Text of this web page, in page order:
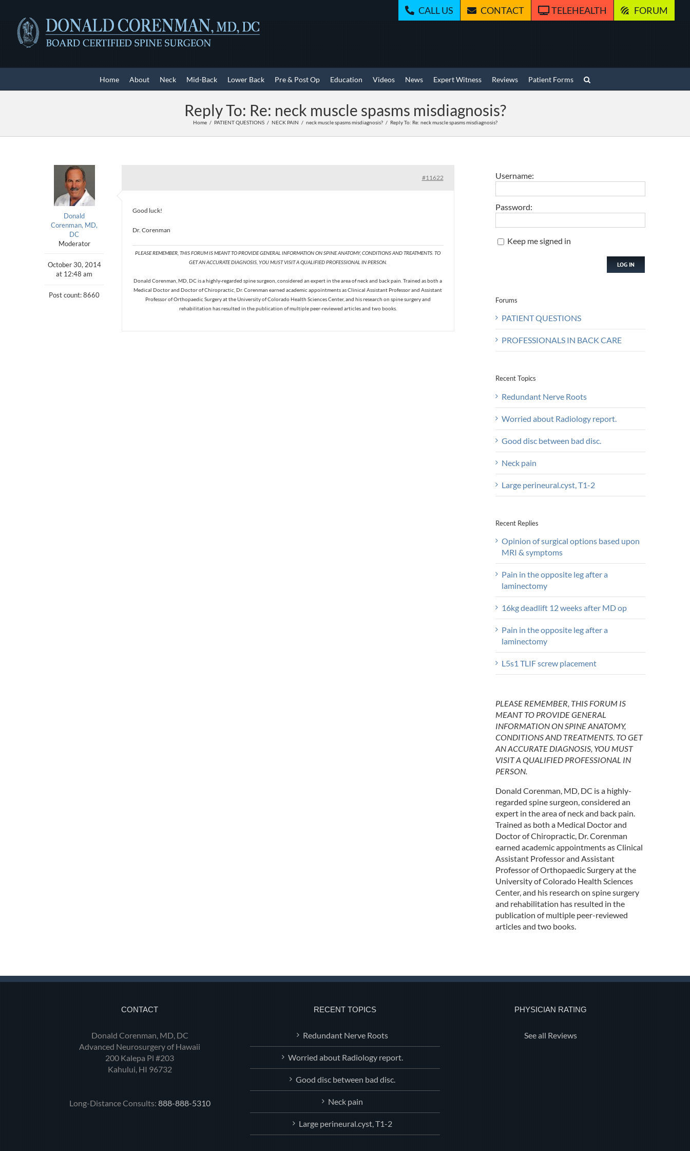
content
CALL US CONTACT TELEHEALTH FORUM
Home About Neck Mid-Back Lower Back Pre & Post Op Education Videos News Expert Witness Reviews Patient Forms
Reply To: Re: neck muscle spasms misdiagnosis?
Home PATIENT QUESTIONS NECK PAIN neck muscle spasms misdiagnosis? Reply To: Re: neck muscle spasms misdiagnosis?
Donald
Corenman, MD,
DC
Moderator
October 30, 2014
at 12:48 am
Post count: 8660
#11622
Good luck!
Dr. Corenman
PLEASE REMEMBER, THIS FORUM IS MEANT TO PROVIDE GENERAL INFORMATION ON SPINE ANATOMY, CONDITIONS AND TREATMENTS. TO
GET AN ACCURATE DIAGNOSIS, YOU MUST VISIT A QUALIFIED PROFESSIONAL IN PERSON.
Donald Corenman, MD, DC is a highly-regarded spine surgeon, considered an expert in the area of neck and back pain. Trained as both a
Medical Doctor and Doctor of Chiropractic, Dr. Corenman earned academic appointments as Clinical Assistant Professor and Assistant
Professor of Orthopaedic Surgery at the University of Colorado Health Sciences Center, and his research on spine surgery and
rehabilitation has resulted in the publication of multiple peer-reviewed articles and two books.
Username:
Password:
Keep me signed in
LOG IN
Forums
PATIENT QUESTIONS
PROFESSIONALS IN BACK CARE
Recent Topics
Redundant Nerve Roots
Worried about Radiology report.
Good disc between bad disc.
Neck pain
Large perineural.cyst, T1-2
Recent Replies
Opinion of surgical options based upon
MRI & symptoms
Pain in the opposite leg after a
laminectomy
16kg deadlift 12 weeks after MD op
Pain in the opposite leg after a
laminectomy
L5s1 TLIF screw placement
PLEASE REMEMBER, THIS FORUM IS
MEANT TO PROVIDE GENERAL
INFORMATION ON SPINE ANATOMY,
CONDITIONS AND TREATMENTS. TO GET
AN ACCURATE DIAGNOSIS, YOU MUST
VISIT A QUALIFIED PROFESSIONAL IN
PERSON.
Donald Corenman, MD, DC is a highly-
regarded spine surgeon, considered an
expert in the area of neck and back pain.
Trained as both a Medical Doctor and
Doctor of Chiropractic, Dr. Corenman
earned academic appointments as Clinical
Assistant Professor and Assistant
Professor of Orthopaedic Surgery at the
University of Colorado Health Sciences
Center, and his research on spine surgery
and rehabilitation has resulted in the
publication of multiple peer-reviewed
articles and two books.
CONTACT
Donald Corenman, MD, DC
Advanced Neurosurgery of Hawaii
200 Kalepa Pl #203
Kahului, HI 96732
Long-Distance Consults: 888-888-5310
RECENT TOPICS
Redundant Nerve Roots
Worried about Radiology report.
Good disc between bad disc.
Neck pain
Large perineural.cyst, T1-2
PHYSICIAN RATING
See all Reviews